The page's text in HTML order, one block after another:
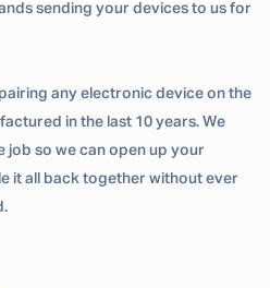
sending your devices to us for
any electronic device on the
in the last 10 years. We
job so we can open up your
it all back together without ever